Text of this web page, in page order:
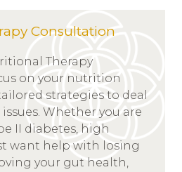
Consultation
Therapy
on your nutrition
strategies to deal
Whether you are
II diabetes, high
want help with losing
your gut health,